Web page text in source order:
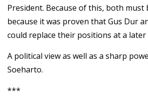
President. Because of this, both must
because it was proven that Gus Dur
could replace their positions at a later
A political view as well as a sharp
Soeharto.
***